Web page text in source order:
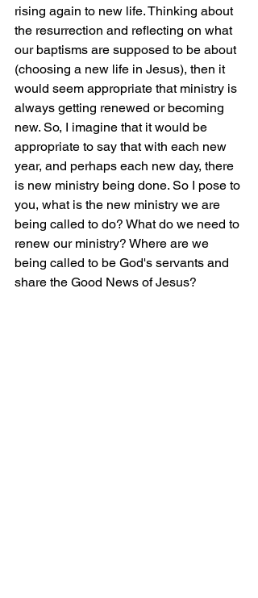
rising again to new life. Thinking about
the resurrection and reflecting on what
our baptisms are supposed to be about
(choosing a new life in Jesus), then it
would seem appropriate that ministry is
always getting renewed or becoming
new. So, I imagine that it would be
appropriate to say that with each new
year, and perhaps each new day, there
is new ministry being done. So I pose to
you, what is the new ministry we are
being called to do? What do we need to
renew our ministry? Where are we
being called to be God's servants and
share the Good News of Jesus?